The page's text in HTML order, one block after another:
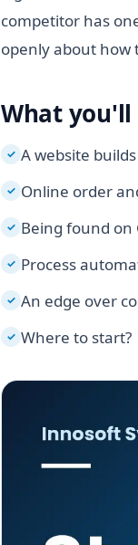
competitor has
openly about
What
✓ A website
✓ Online order
✓ Being found on
✓ Process
✓ An edge over
✓ Where to start?